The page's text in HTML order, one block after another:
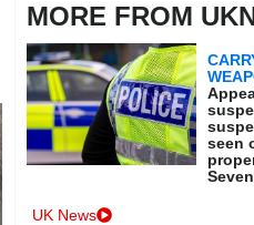
MORE FROM
seen
UK News